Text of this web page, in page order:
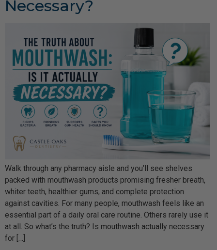
Necessary?
Walk through any pharmacy aisle and you’ll see shelves
packed with mouthwash products promising fresher breath,
whiter teeth, healthier gums, and complete protection
against cavities. For many people, mouthwash feels like an
essential part of a daily oral care routine. Others rarely use it
at all. So what’s the truth? Is mouthwash actually necessary
for […]